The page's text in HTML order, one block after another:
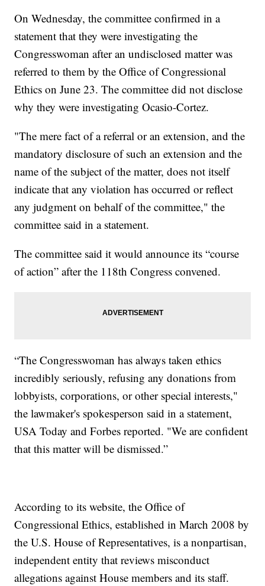
On Wednesday, the committee confirmed in a
statement that they were investigating the
Congresswoman after an undisclosed matter was
referred to them by the Office of Congressional
Ethics on June 23. The committee did not disclose
why they were investigating Ocasio-Cortez.
"The mere fact of a referral or an extension, and the
mandatory disclosure of such an extension and the
name of the subject of the matter, does not itself
indicate that any violation has occurred or reflect
any judgment on behalf of the committee," the
committee said in a statement.
The committee said it would announce its “course
of action” after the 118th Congress convened.
“The Congresswoman has always taken ethics
incredibly seriously, refusing any donations from
lobbyists, corporations, or other special interests,"
the lawmaker's spokesperson said in a statement,
USA Today and Forbes reported. "We are confident
that this matter will be dismissed.”
According to its website, the Office of
Congressional Ethics, established in March 2008 by
the U.S. House of Representatives, is a nonpartisan,
independent entity that reviews misconduct
allegations against House members and its staff.